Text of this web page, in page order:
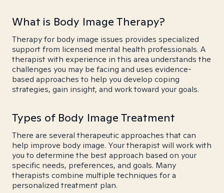
What is Body Image Therapy?
Therapy for body image issues provides specialized
support from licensed mental health professionals. A
therapist with experience in this area understands the
challenges you may be facing and uses evidence-
based approaches to help you develop coping
strategies, gain insight, and work toward your goals.
Types of Body Image Treatment
There are several therapeutic approaches that can
help improve body image. Your therapist will work with
you to determine the best approach based on your
specific needs, preferences, and goals. Many
therapists combine multiple techniques for a
personalized treatment plan.